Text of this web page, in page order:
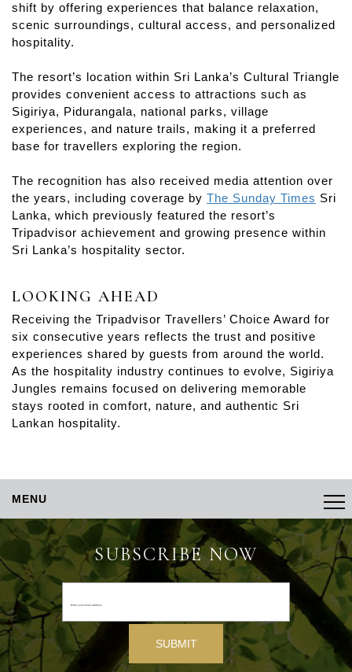
shift by offering experiences that balance relaxation,
scenic surroundings, cultural access, and personalized
hospitality.
The resort’s location within Sri Lanka’s Cultural Triangle
provides convenient access to attractions such as
Sigiriya, Pidurangala, national parks, village
experiences, and nature trails, making it a preferred
base for travellers exploring the region.
The recognition has also received media attention over
the years, including coverage by The Sunday Times Sri
Lanka, which previously featured the resort’s
Tripadvisor achievement and growing presence within
Sri Lanka’s hospitality sector.
LOOKING AHEAD
Receiving the Tripadvisor Travellers’ Choice Award for
six consecutive years reflects the trust and positive
experiences shared by guests from around the world.
As the hospitality industry continues to evolve, Sigiriya
Jungles remains focused on delivering memorable
stays rooted in comfort, nature, and authentic Sri
Lankan hospitality.
MENU
SUBSCRIBE NOW